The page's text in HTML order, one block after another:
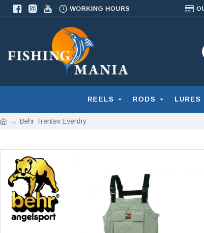
WORKING HOURS
REELS RODS LURES
Behr Trentex Everdry